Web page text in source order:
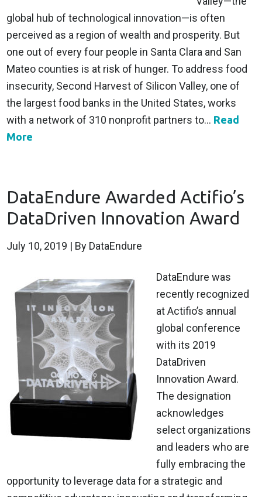
global hub of technological innovation—is often
perceived as a region of wealth and prosperity. But
one out of every four people in Santa Clara and San
Mateo counties is at risk of hunger. To address food
insecurity, Second Harvest of Silicon Valley, one of
the largest food banks in the United States, works
with a network of 310 nonprofit partners to... Read
More
DataEndure Awarded Actifio’s
DataDriven Innovation Award
July 10, 2019 | By DataEndure
DataEndure was
recently recognized
at Actifio’s annual
global conference
with its 2019
DataDriven
Innovation Award.
The designation
acknowledges
select organizations
and leaders who are
fully embracing the
opportunity to leverage data for a strategic and